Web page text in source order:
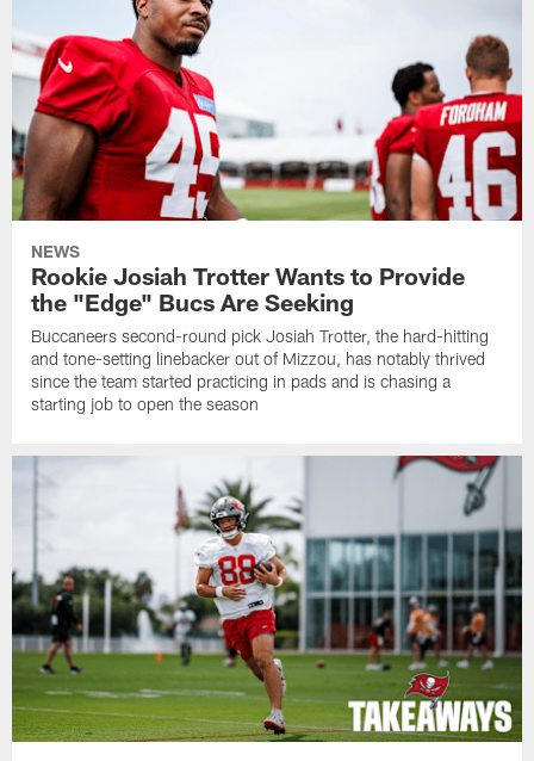
NEWS
Rookie Josiah Trotter Wants to Provide
the "Edge" Bucs Are Seeking
Buccaneers second-round pick Josiah Trotter, the hard-hitting
and tone-setting linebacker out of Mizzou, has notably thrived
since the team started practicing in pads and is chasing a
starting job to open the season